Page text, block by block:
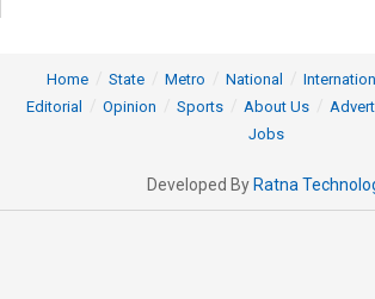
Home State Metro National
Editorial
Opinion Sports About Us
Jobs
Developed By Ratna